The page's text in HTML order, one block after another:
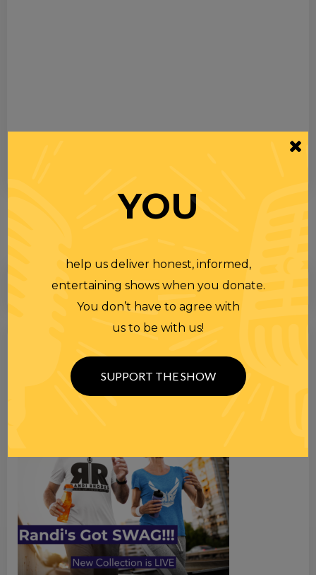
YOU
help us deliver honest, informed,
entertaining shows when you donate.
You don’t have to agree with
us to be with us!
SUPPORT THE SHOW